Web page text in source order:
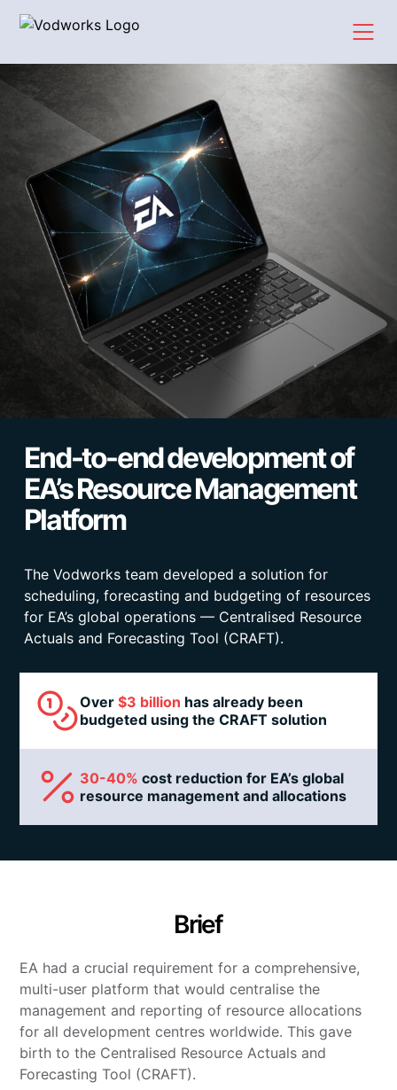
End-to-end development of
EA’s Resource Management
Platform
The Vodworks team developed a solution for
scheduling, forecasting and budgeting of resources
for EA’s global operations — Centralised Resource
Actuals and Forecasting Tool (CRAFT).
Over$3 billion has already been
budgeted using the CRAFT solution
30-40% cost reduction for EA’s global
resource management and allocations
Brief
EA had a crucial requirement for a comprehensive,
multi-user platform that would centralise the
management and reporting of resource allocations
for all development centres worldwide. This gave
birth to the Centralised Resource Actuals and
Forecasting Tool (CRAFT).